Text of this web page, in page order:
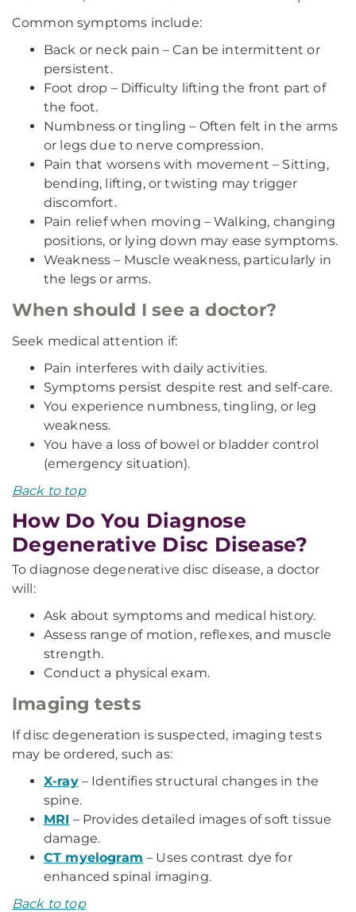
Common symptoms include:
Back or neck pain – Can be intermittent or
persistent.
Foot drop – Difficulty lifting the front part of
the foot.
Numbness or tingling – Often felt in the arms
or legs due to nerve compression.
Pain that worsens with movement – Sitting,
bending, lifting, or twisting may trigger
discomfort.
Pain relief when moving – Walking, changing
positions, or lying down may ease symptoms.
Weakness – Muscle weakness, particularly in
the legs or arms.
When should I see a doctor?
Seek medical attention if:
Pain interferes with daily activities.
Symptoms persist despite rest and self-care.
You experience numbness, tingling, or leg
weakness.
You have a loss of bowel or bladder control
(emergency situation).
Back to top
How Do You Diagnose
Degenerative Disc Disease?
To diagnose degenerative disc disease, a doctor
will:
Ask about symptoms and medical history.
Assess range of motion, reflexes, and muscle
strength.
Conduct a physical exam.
Imaging tests
If disc degeneration is suspected, imaging tests
may be ordered, such as:
X-ray– Identifies structural changes in the
spine.
MRI – Provides detailed images of soft tissue
damage.
CT myelogram – Uses contrast dye for
enhanced spinal imaging.
Back to top